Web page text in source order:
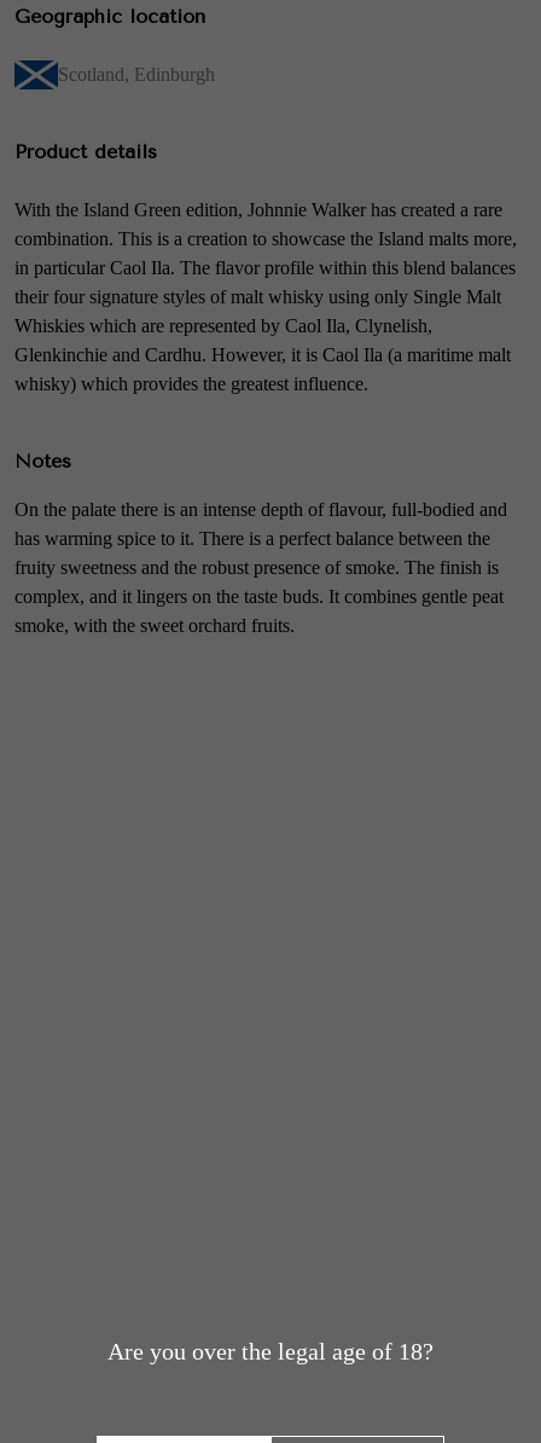
Geographic location
Scotland, Edinburgh
Product details
With the Island Green edition, Johnnie Walker has created a rare
combination. This is a creation to showcase the Island malts more,
in particular Caol Ila. The flavor profile within this blend balances
their four signature styles of malt whisky using only Single Malt
Whiskies which are represented by Caol Ila, Clynelish,
Glenkinchie and Cardhu. However, it is Caol Ila (a maritime malt
whisky) which provides the greatest influence.
Notes
On the palate there is an intense depth of flavour, full-bodied and
has warming spice to it. There is a perfect balance between the
fruity sweetness and the robust presence of smoke. The finish is
complex, and it lingers on the taste buds. It combines gentle peat
smoke, with the sweet orchard fruits.
Are you over the legal age of 18?